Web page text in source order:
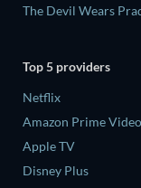
The Devil Wears
Top 5 providers
Netflix
Amazon Prime Video
Apple TV
Disney Plus